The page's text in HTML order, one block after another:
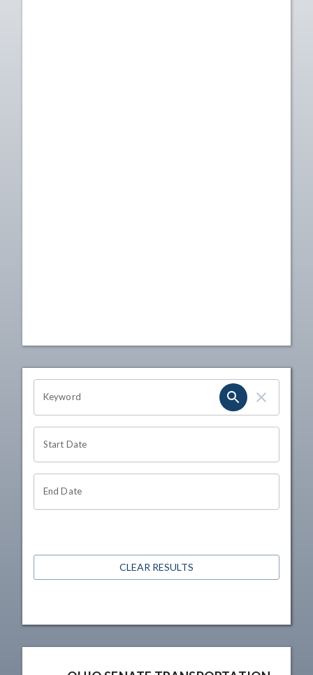
OHIO CHANNEL SEARCH
Keyword
Start Date
End Date
CLEAR RESULTS